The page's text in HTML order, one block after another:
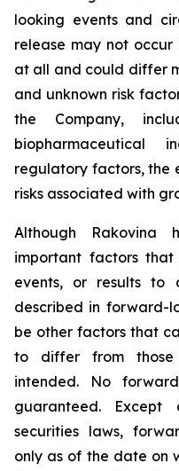
looking events and
release may not
at all and could differ
and unknown risk
the Company,
biopharmaceutical
regulatory factors, the
risks associated with
Although Rakovina
important factors
events, or results to
described in forward-
be other factors that
to differ from those
intended. No
guaranteed.
securities laws,
only as of the date on